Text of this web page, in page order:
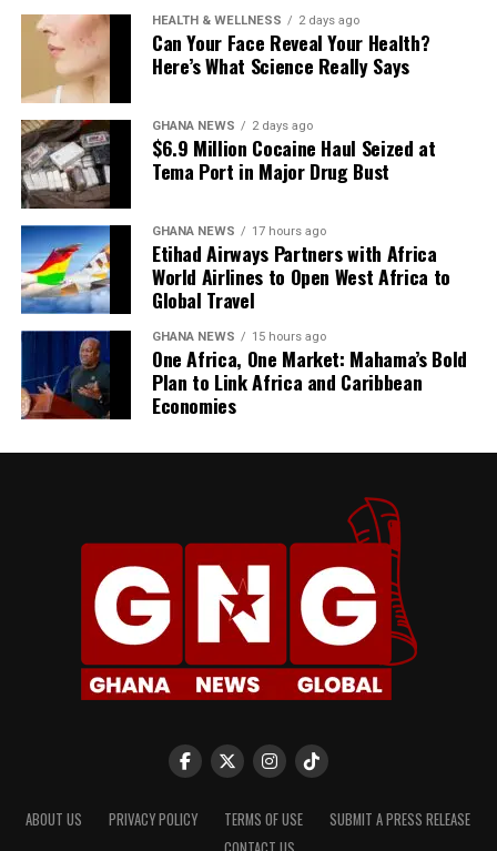
Whether you’re chasing coastal serenity, wildlife
encounters, cultural discoveries, or simple moments
with loved ones, the journey proves that unforgettable
international departure gate. Sometimes, the perfect
getaway is waiting just down the road.
HEALTH & WELLNESS 2 days ago
Can Your Face Reveal Your Health?
Here’s What Science Really Says
GHANA NEWS 2 days ago
$6.9 Million Cocaine Haul Seized at
Tema Port in Major Drug Bust
GHANA NEWS 17 hours ago
Etihad Airways Partners with Africa
World Airlines to Open West Africa to
Global Travel
GHANA NEWS 15 hours ago
One Africa, One Market: Mahama’s Bold
Plan to Link Africa and Caribbean
Economies
ABOUT US PRIVACY POLICY TERMS OF USE
SUBMIT A PRESS RELEASE